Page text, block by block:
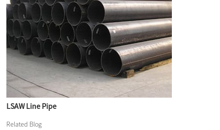
LSAW Line Pipe
Related Blog